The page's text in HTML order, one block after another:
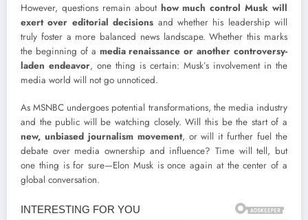
However, questions remain about how much control Musk will
exert over editorial decisions and whether his leadership will
truly foster a more balanced news landscape. Whether this marks
the beginning of a media renaissance or another controversy-
laden endeavor, one thing is certain: Musk’s involvement in the
media world will not go unnoticed.
As MSNBC undergoes potential transformations, the media industry
and the public will be watching closely. Will this be the start of a
new, unbiased journalism movement, or will it further fuel the
debate over media ownership and influence? Time will tell, but
one thing is for sure—Elon Musk is once again at the center of a
global conversation.